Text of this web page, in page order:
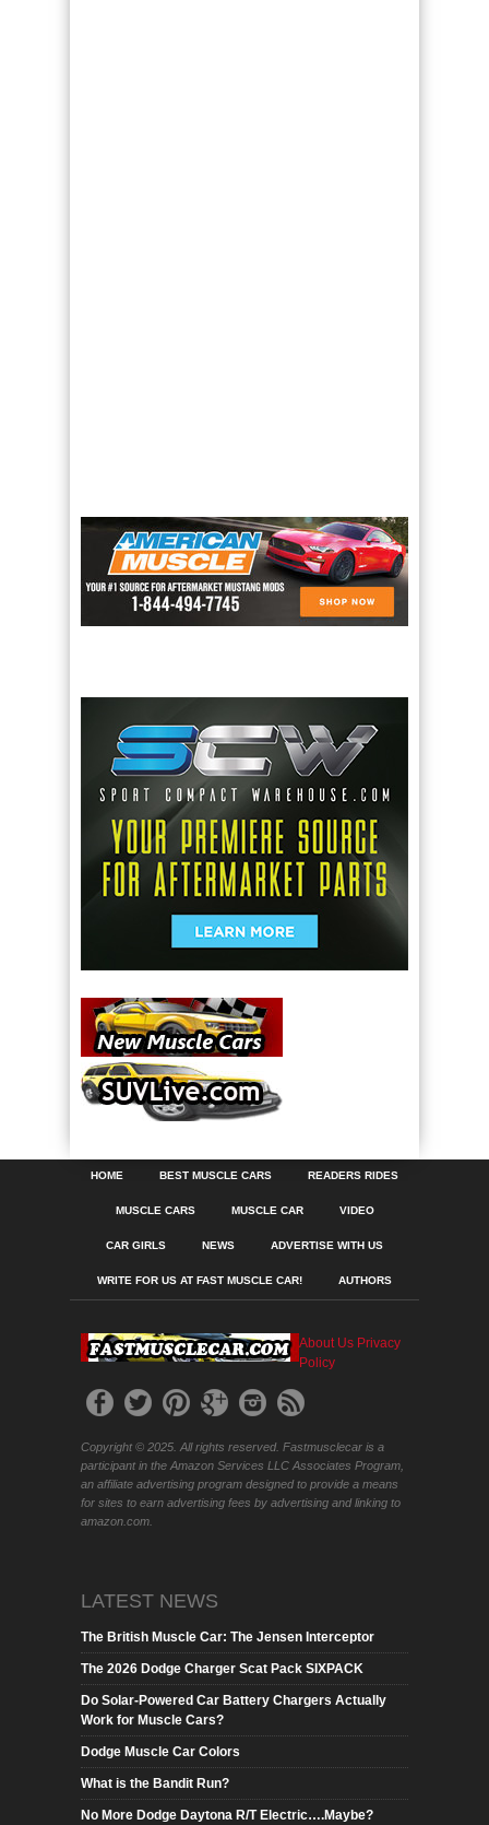
HOME BEST MUSCLE CARS READERS RIDES
MUSCLE CARS MUSCLE CAR VIDEO
CAR GIRLS NEWS ADVERTISE WITH US
WRITE FOR US AT FAST MUSCLE CAR! AUTHORS
About Us Privacy
Policy
Copyright © 2025. All rights reserved. Fastmusclecar is a
participant in the Amazon Services LLC Associates Program,
an affiliate advertising program designed to provide a means
for sites to earn advertising fees by advertising and linking to
amazon.com.
LATEST NEWS
The British Muscle Car: The Jensen Interceptor
The 2026 Dodge Charger Scat Pack SIXPACK
Do Solar-Powered Car Battery Chargers Actually
Work for Muscle Cars?
Dodge Muscle Car Colors
What is the Bandit Run?
No More Dodge Daytona R/T Electric….Maybe?